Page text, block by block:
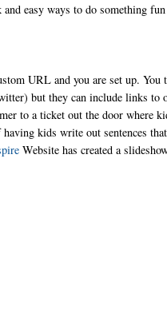
easy ways to do something
URL and you are set up. You
but they can include links to
to a ticket out the door where
kids write out sentences
Website has created a